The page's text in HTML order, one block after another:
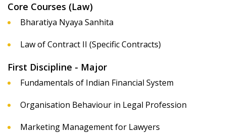
Core Courses (Law)
Bharatiya Nyaya Sanhita
Law of Contract II (Specific Contracts)
First Discipline - Major
Fundamentals of Indian Financial System
Organisation Behaviour in Legal Profession
Marketing Management for Lawyers